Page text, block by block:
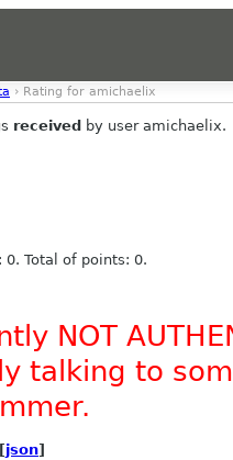
› Rating for amichaelix
received by user amichaelix.
Total of points: 0.
NOT
talking to
[json]